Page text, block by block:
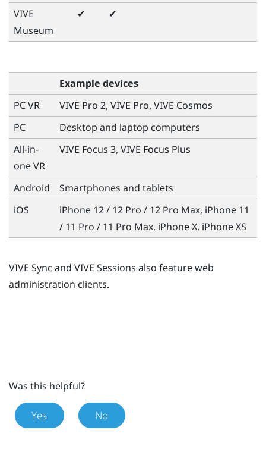
VIVE
Museum
✔ ✔
Example devices
PC VR
VIVE Pro 2, VIVE Pro, VIVE Cosmos
PC
Desktop and laptop computers
All-in-
one VR
VIVE Focus 3, VIVE Focus Plus
Android
Smartphones and tablets
iOS
iPhone 12 / 12 Pro / 12 Pro Max, iPhone 11
/ 11 Pro / 11 Pro Max, iPhone X, iPhone XS
VIVE Sync and VIVE Sessions also feature web
administration clients.
Was this helpful?
Yes No